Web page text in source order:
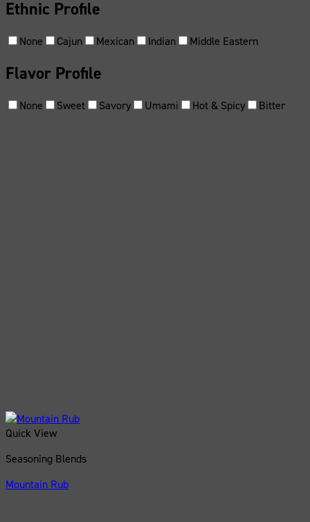
Ethnic Profile
None Cajun Mexican Indian Middle Eastern
Flavor Profile
None Sweet Savory Umami Hot & Spicy Bitter
Quick View
Seasoning Blends
Mountain Rub